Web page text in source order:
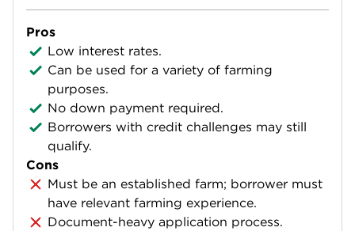
Pros
Low interest rates.
Can be used for a variety of farming
purposes.
No down payment required.
Borrowers with credit challenges may still
qualify.
Cons
Must be an established farm; borrower must
have relevant farming experience.
Document-heavy application process.